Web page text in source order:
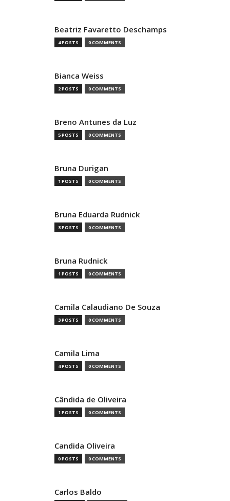
Beatriz Favaretto Deschamps
4 POSTS 0 COMMENTS
Bianca Weiss
2 POSTS 0 COMMENTS
Breno Antunes da Luz
5 POSTS 0 COMMENTS
Bruna Durigan
1 POSTS 0 COMMENTS
Bruna Eduarda Rudnick
3 POSTS 0 COMMENTS
Bruna Rudnick
1 POSTS 0 COMMENTS
Camila Calaudiano De Souza
3 POSTS 0 COMMENTS
Camila Lima
4 POSTS 0 COMMENTS
Cândida de Oliveira
1 POSTS 0 COMMENTS
Candida Oliveira
0 POSTS 0 COMMENTS
Carlos Baldo